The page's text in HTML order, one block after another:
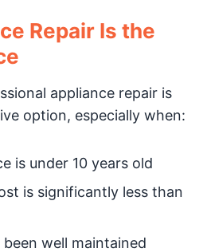
Repair Is the
appliance repair is
option, especially when:
is under 10 years old
is significantly less than
well maintained